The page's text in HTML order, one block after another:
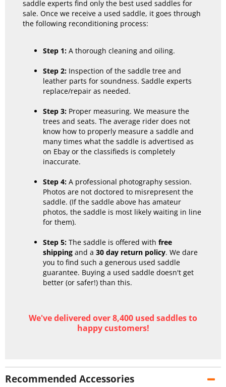
saddle experts find only the best used saddles for
sale. Once we receive a used saddle, it goes through
the following reconditioning process:
Step 1: A thorough cleaning and oiling.
Step 2: Inspection of the saddle tree and
leather parts for soundness. Saddle experts
replace/repair as needed.
Step 3: Proper measuring. We measure the
trees and seats. The average rider does not
know how to properly measure a saddle and
many times what the saddle is advertised as
on Ebay or the classifieds is completely
inaccurate.
Step 4: A professional photography session.
Photos are not doctored to misrepresent the
saddle. (If the saddle above has amateur
photos, the saddle is most likely waiting in line
for them).
Step 5: The saddle is offered with free
shipping and a 30 day return policy. We dare
you to find such a generous used saddle
guarantee. Buying a used saddle doesn't get
better (or safer!) than this.
We've delivered over 8,400 used saddles to
happy customers!
Recommended Accessories